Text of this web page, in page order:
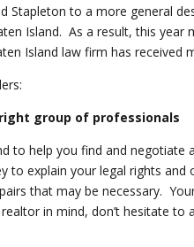
Stapleton to a more general
Island. As a result, this year
Island law firm has received
group of professionals
to help you find and
to explain your legal rights
that may be necessary.
in mind, don’t hesitate